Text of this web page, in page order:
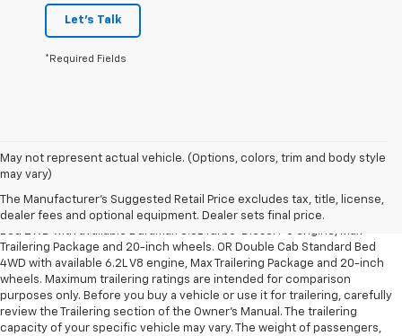
Let's Talk
*Required Fields
May not represent actual vehicle. (Options, colors, trim and body style
may vary)
The Manufacturer's Suggested Retail Price excludes tax, title, license,
dealer fees and optional equipment. Dealer sets final price.
1. The Manufacturer’s Suggested Retail Price excludes tax, title, license,
2. Requires Silverado Double Cab Standard Bed 2WD or Crew Cab Short
Trailering Package and 20-inch wheels. OR Double Cab Standard Bed
4WD with available 6.2L V8 engine, Max Trailering Package and 20-inch
wheels. Maximum trailering ratings are intended for comparison
purposes only. Before you buy a vehicle or use it for trailering, carefully
review the Trailering section of the Owner’s Manual. The trailering
capacity of your specific vehicle may vary. The weight of passengers,